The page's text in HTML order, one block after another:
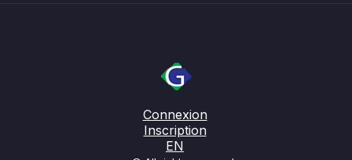
Connexion
Inscription
EN